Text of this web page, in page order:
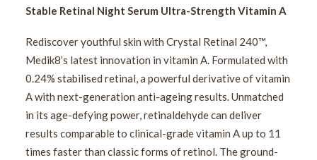
Stable Retinal Night Serum Ultra-Strength Vitamin A
Rediscover youthful skin with Crystal Retinal 240™,
Medik8’s latest innovation in vitamin A. Formulated with
0.24% stabilised retinal, a powerful derivative of vitamin
A with next-generation anti-ageing results. Unmatched
in its age-defying power, retinaldehyde can deliver
results comparable to clinical-grade vitamin A up to 11
times faster than classic forms of retinol. The ground-